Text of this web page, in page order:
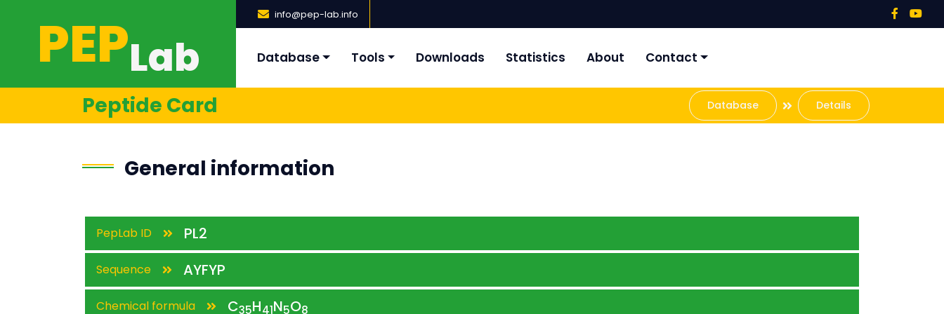
PEPLab
info@pep-lab.info
Database Tools Downloads Statistics About Contact
Peptide Card Database Details
General information
PepLab ID PL2
Sequence AYFYP
Chemical formula C35H41N5O8